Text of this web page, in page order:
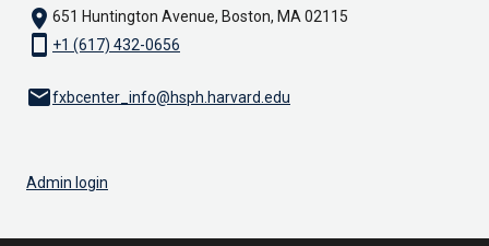
location_on 651 Huntington Avenue, Boston, MA 02115
smartphone +1 (617) 432-0656
emailfxbcenter_info@hsph.harvard.edu
Admin login